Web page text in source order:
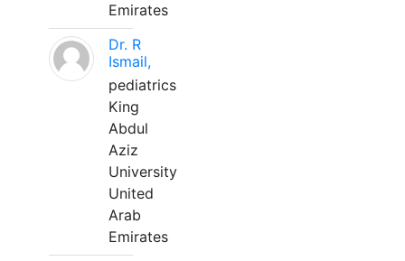
Emirates
Dr. R
Ismail,
pediatrics
King
Abdul
Aziz
University
United
Arab
Emirates